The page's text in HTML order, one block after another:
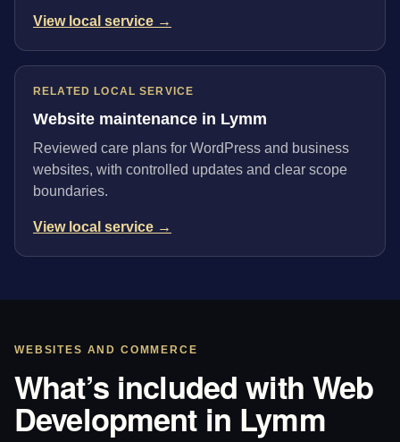
View local service →
RELATED LOCAL SERVICE
Website maintenance in Lymm
Reviewed care plans for WordPress and business
websites, with controlled updates and clear scope
boundaries.
View local service →
WEBSITES AND COMMERCE
What’s included with Web
Development in Lymm